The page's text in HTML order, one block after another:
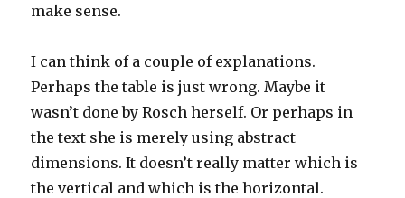
make sense.
I can think of a couple of explanations.
Perhaps the table is just wrong. Maybe it
wasn’t done by Rosch herself. Or perhaps in
the text she is merely using abstract
dimensions. It doesn’t really matter which is
the vertical and which is the horizontal.